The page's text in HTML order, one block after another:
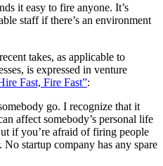
it easy to fire anyone. It’s
staff if there’s an environment
takes, as applicable to
is expressed in venture
Fast, Fire Fast”:
go. I recognize that it
affect somebody’s personal life
if you’re afraid of firing people
No startup company has any spare